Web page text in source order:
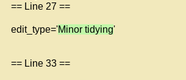
== Line 27 ==
edit_type='Minor tidying'
== Line 33 ==